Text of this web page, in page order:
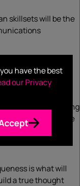
skillsets will be the
already
easy to come
of content coming
today build entire
they’ve done in
do.
is what will
a true thought
have the best
our Privacy